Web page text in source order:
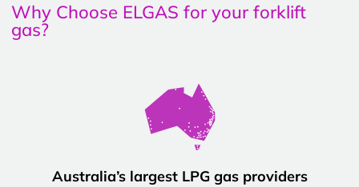
Why Choose ELGAS for your forklift
gas?
Australia’s largest LPG gas providers